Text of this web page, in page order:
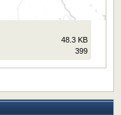
48.3 KB
399